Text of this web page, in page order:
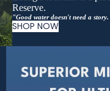
Reserve.
"Good water doesn't need a
SHOP NOW